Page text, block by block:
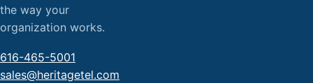
the way your
organization works.
616-465-5001
sales@heritagetel.com